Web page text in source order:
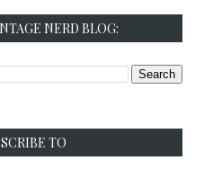
NERD BLOG:
TO